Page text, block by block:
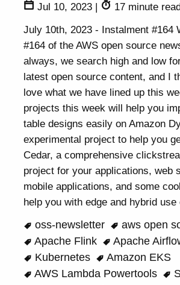
Jul 10, 2023 |
17 minute
July 10th, 2023 - Instalment #164
#164 of the AWS open source
always, we search high and low
latest open source content, and I
love what we have lined up this
projects this week will help you
table designs easily on Amazon
experimental project to help you
Cedar, a comprehensive
project for your applications, web
mobile applications, and some
help you with edge and hybrid use
oss-newsletter
aws open
Apache Flink
Apache
Kubernetes
Amazon EKS
AWS Lambda Powertools